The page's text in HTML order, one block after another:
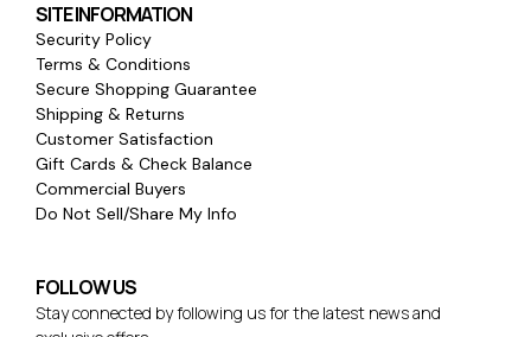
SITE INFORMATION
Security Policy
Terms & Conditions
Secure Shopping Guarantee
Shipping & Returns
Customer Satisfaction
Gift Cards & Check Balance
Commercial Buyers
Do Not Sell/Share My Info
FOLLOW US
Stay connected by following us for the latest news and